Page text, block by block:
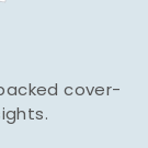
cover-